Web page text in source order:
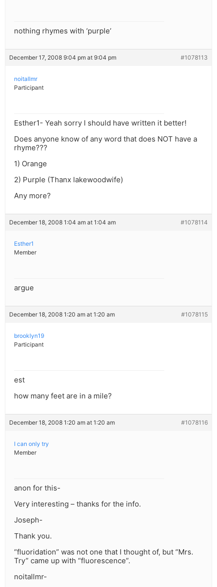
nothing rhymes with ‘purple’
December 17, 2008 9:04 pm at 9:04 pm #1078113
noitallmr
Participant
Esther1- Yeah sorry I should have written it better!
Does anyone know of any word that does NOT have a
rhyme???
1) Orange
2) Purple (Thanx lakewoodwife)
Any more?
December 18, 2008 1:04 am at 1:04 am #1078114
Esther1
Member
argue
December 18, 2008 1:20 am at 1:20 am #1078115
brooklyn19
Participant
est
how many feet are in a mile?
December 18, 2008 1:20 am at 1:20 am #1078116
I can only try
Member
anon for this-
Very interesting – thanks for the info.
Joseph-
Thank you.
“fluoridation” was not one that I thought of, but “Mrs.
Try” came up with “fluorescence”.
noitallmr-